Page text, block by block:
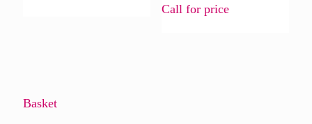
Call for price
Basket